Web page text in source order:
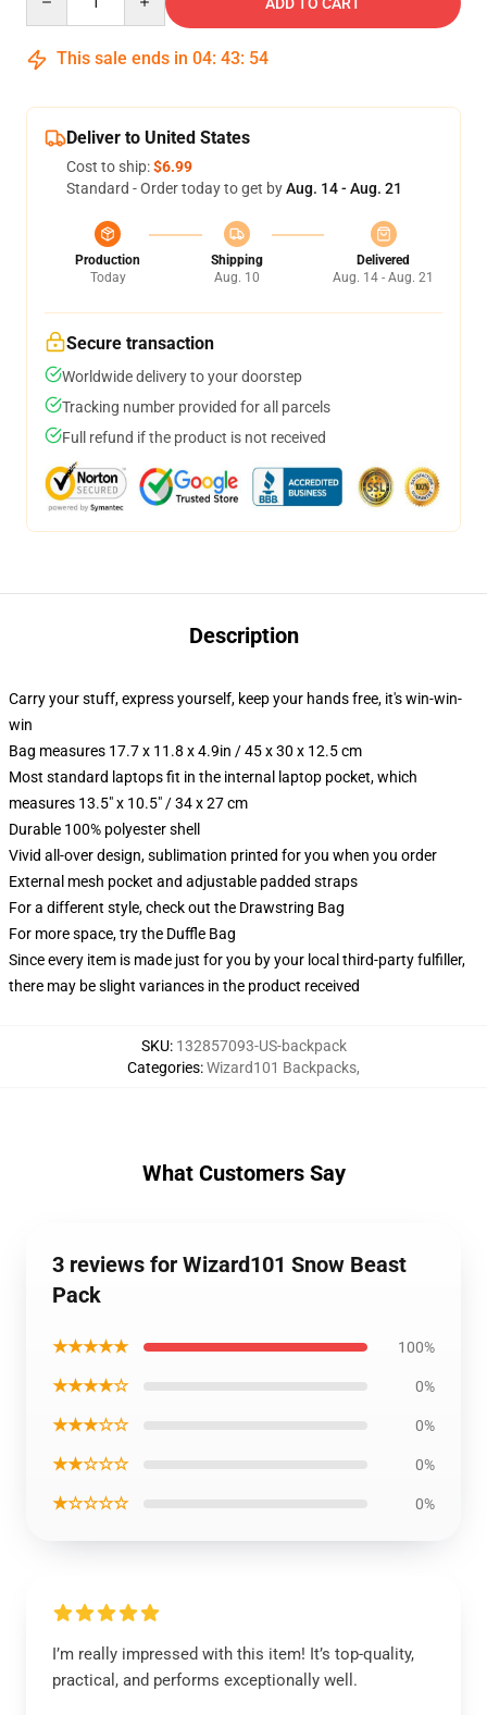
This sale ends in 04: 43: 54
Deliver to United States
Cost to ship:$6.99
Standard - Order today to get byAug. 14 - Aug. 21
Production
Today
Shipping
Aug. 10
Delivered
Aug. 14 - Aug. 21
Secure transaction
Worldwide delivery to your doorstep
Tracking number provided for all parcels
Full refund if the product is not received
Description
Carry your stuff, express yourself, keep your hands free, it's win-win-
win
Bag measures 17.7 x 11.8 x 4.9in / 45 x 30 x 12.5 cm
Most standard laptops fit in the internal laptop pocket, which
measures 13.5" x 10.5" / 34 x 27 cm
Durable 100% polyester shell
Vivid all-over design, sublimation printed for you when you order
External mesh pocket and adjustable padded straps
For a different style, check out the Drawstring Bag
For more space, try the Duffle Bag
Since every item is made just for you by your local third-party fulfiller,
there may be slight variances in the product received
SKU: 132857093-US-backpack
Categories:Wizard101 Backpacks,
What Customers Say
3 reviews for Wizard101 Snow Beast
Pack
★★★★★ 100%
★★★★☆ 0%
★★★☆☆ 0%
★★☆☆☆ 0%
★☆☆☆☆ 0%
I’m really impressed with this item! It’s top-quality,
practical, and performs exceptionally well.